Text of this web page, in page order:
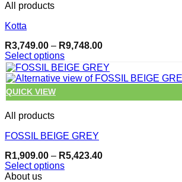
variants.
The
options
may
be
chosen
on
the
product
All products
Kotta
R3,749.00 – R9,748.00Price
R3,749.00
through
R9,748.00
Select options
This
product
has
multiple
The
options
may
be
chosen
on
QUICK VIEW
All products
FOSSIL BEIGE GREY
R1,909.00 – R5,423.40Price
Select options
This
About us